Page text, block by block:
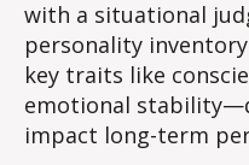
with a situational
personality
key traits like
emotional
impact long-term